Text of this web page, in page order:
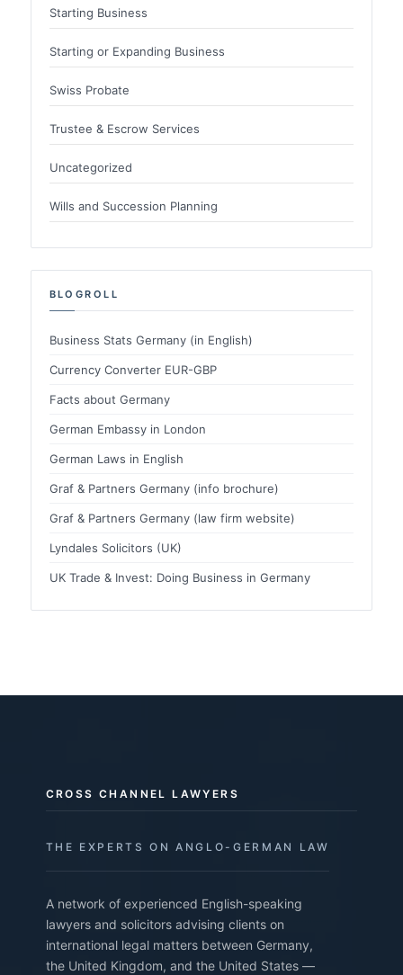
Starting Business
Starting or Expanding Business
Swiss Probate
Trustee & Escrow Services
Uncategorized
Wills and Succession Planning
BLOGROLL
Business Stats Germany (in English)
Currency Converter EUR-GBP
Facts about Germany
German Embassy in London
German Laws in English
Graf & Partners Germany (info brochure)
Graf & Partners Germany (law firm website)
Lyndales Solicitors (UK)
UK Trade & Invest: Doing Business in Germany
CROSS CHANNEL LAWYERS
THE EXPERTS ON ANGLO-GERMAN LAW
A network of experienced English-speaking
lawyers and solicitors advising clients on
international legal matters between Germany,
the United Kingdom, and the United States —